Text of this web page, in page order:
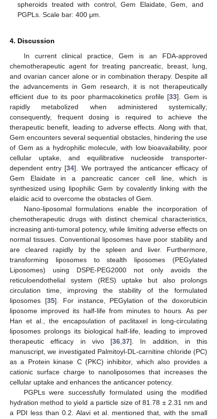
spheroids treated with control, Gem Elaidate, Gem, and
PGPLs. Scale bar: 400 μm.
4. Discussion
In current clinical practice, Gem is an FDA-approved
chemotherapeutic agent for treating pancreatic, breast, lung,
and ovarian cancer alone or in combination therapy. Despite all
the advancements in Gem research, it is not therapeutically
efficient due to its poor pharmacokinetics profile [33]. Gem is
rapidly metabolized when administered systemically;
consequently, frequent dosing is required to achieve the
therapeutic benefit, leading to adverse effects. Along with that,
Gem encounters several sequential obstacles, hindering the use
of Gem as a hydrophilic molecule, with low bioavailability, poor
cellular uptake, and equilibrative nucleoside transporter-
dependent entry [34]. We portrayed the anticancer efficacy of
Gem Elaidate in a pancreatic cancer cell line, which is
synthesized using lipophilic Gem by covalently linking with the
elaidic acid to overcome the obstacles of Gem.
Nano-liposomal formulations enable the incorporation of
chemotherapeutic drugs with distinct chemical characteristics,
increasing anti-tumoral potency, while limiting adverse effects on
normal tissues. Conventional liposomes have poor stability and
are cleared rapidly by the spleen and liver. Furthermore,
transforming liposomes to stealth liposomes (PEGylated
Liposomes) using DSPE-PEG2000 not only avoids the
reticuloendothelial system (RES) uptake but also prolongs
circulation time, improving the stability of the formulated
liposomes [35]. For instance, PEGylation of the doxorubicin
liposome improved its half-life from minutes to hours. As per
Han et al., the encapsulation of paclitaxel in long-circulating
liposomes prolongs its biological half-life, leading to improved
therapeutic efficacy in vivo [36 37]. In addition, in this
manuscript, we investigated Palmitoyl-DL-carnitine chloride (PC)
as a Protein kinase C (PKC) inhibitor, which also provides a
cationic surface charge to nanoliposomes that increases the
cellular uptake and enhances the anticancer potency.
PGPLs were successfully formulated using the modified
hydration method to yield a particle size of 81.78 ± 2.31 nm and
a PDI less than 0.2. Alavi et al. mentioned that, with the small